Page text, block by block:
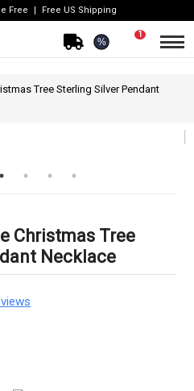
Free Free US Shipping
%
1
Tree Sterling Silver Pendant
Christmas Tree
Necklace